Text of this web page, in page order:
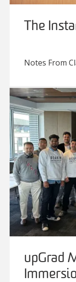
The
Notes From
upGrad